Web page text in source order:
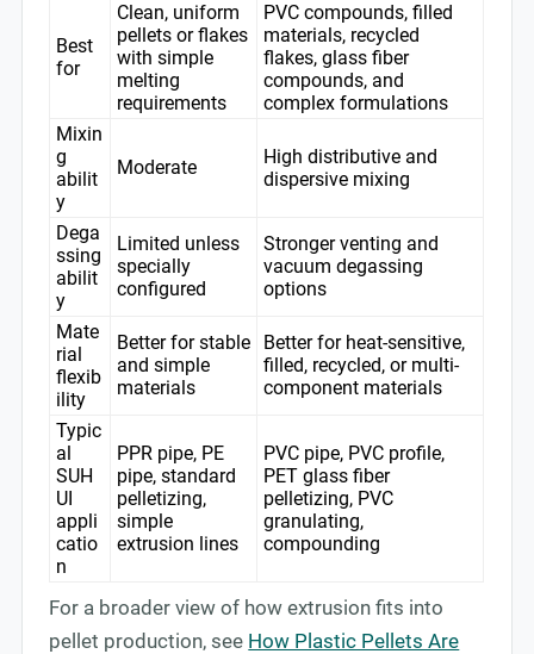
Best
for
Clean, uniform
pellets or flakes
with simple
melting
requirements
PVC compounds, filled
materials, recycled
flakes, glass fiber
compounds, and
complex formulations
Mixin
g
abilit
y
Moderate
High distributive and
dispersive mixing
Dega
ssing
abilit
y
Limited unless
specially
configured
Stronger venting and
vacuum degassing
options
Mate
rial
flexib
ility
Better for stable
and simple
materials
Better for heat-sensitive,
filled, recycled, or multi-
component materials
Typic
al
SUH
UI
appli
catio
n
PPR pipe, PE
pipe, standard
pelletizing,
simple
extrusion lines
PVC pipe, PVC profile,
PET glass fiber
pelletizing, PVC
granulating,
compounding
For a broader view of how extrusion fits into
pellet production, see How Plastic Pellets Are